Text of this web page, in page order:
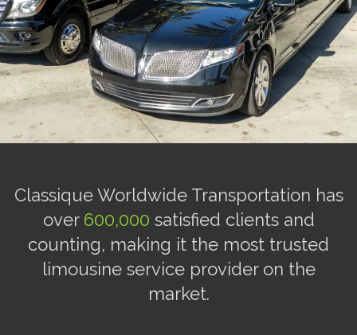
Classique Worldwide Transportation has
over 600,000 satisfied clients and
counting, making it the most trusted
limousine service provider on the
market.